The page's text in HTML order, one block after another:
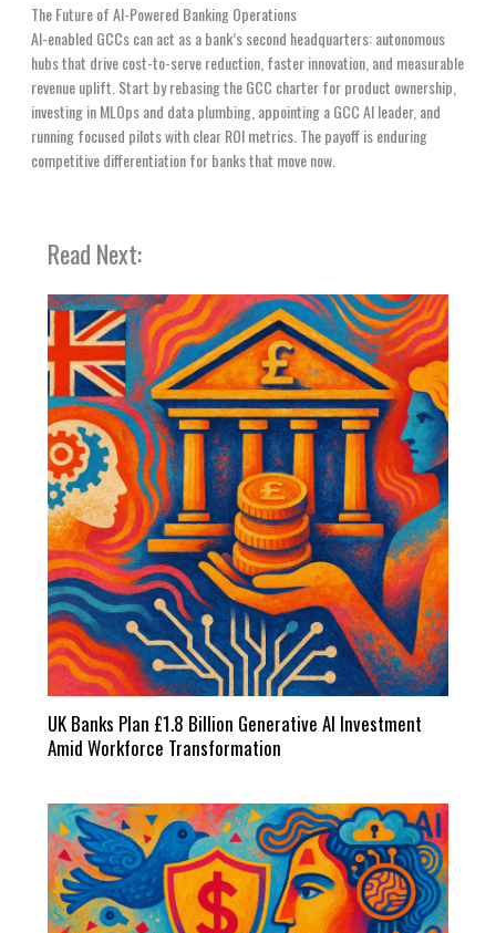
The Future of AI-Powered Banking Operations
AI-enabled GCCs can act as a bank’s second headquarters: autonomous
hubs that drive cost-to-serve reduction, faster innovation, and measurable
revenue uplift. Start by rebasing the GCC charter for product ownership,
investing in MLOps and data plumbing, appointing a GCC AI leader, and
running focused pilots with clear ROI metrics. The payoff is enduring
competitive differentiation for banks that move now.
Read Next:
UK Banks Plan £1.8 Billion Generative AI Investment
Amid Workforce Transformation